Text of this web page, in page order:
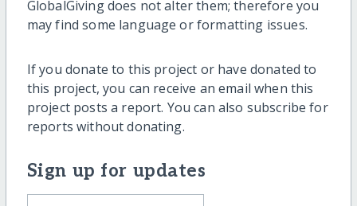
GlobalGiving does not alter them; therefore you
may find some language or formatting issues.
If you donate to this project or have donated to
this project, you can receive an email when this
project posts a report. You can also subscribe for
reports without donating.
Sign up for updates